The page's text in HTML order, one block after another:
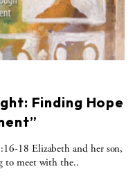
Finding Hope
18 Elizabeth and her son,
to meet with the..